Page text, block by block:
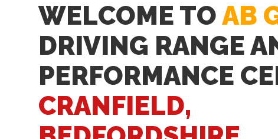
WELCOME TOAB
DRIVING RANGE
PERFORMANCE
CRANFIELD,